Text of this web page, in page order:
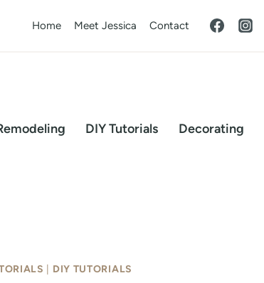
Home Meet Jessica Contact
DIY Tutorials Decorating
DIY TUTORIALS